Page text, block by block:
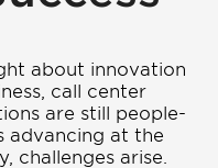
about innovation
call center
are still people-
advancing at the
challenges arise.